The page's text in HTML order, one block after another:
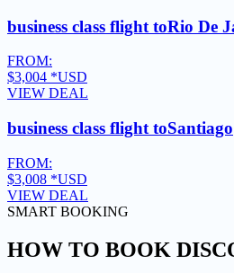
business class flight toRio De
FROM:
$3,004 *USD
VIEW DEAL
business class flight toSantiago
FROM:
$3,008 *USD
VIEW DEAL
SMART BOOKING
HOW TO BOOK